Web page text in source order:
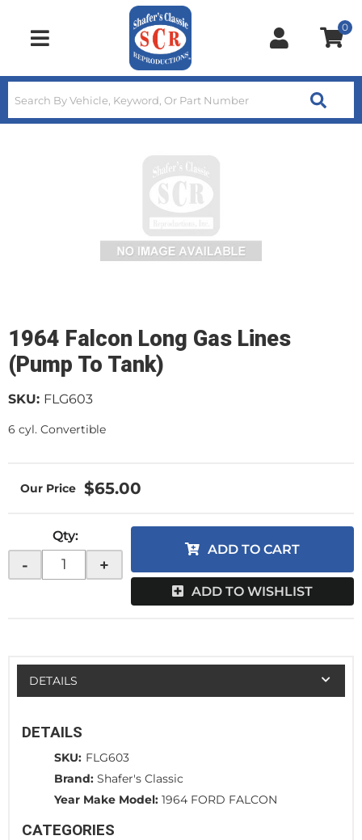
Toggle navigation
0
1964 Falcon Long Gas Lines
(Pump To Tank)
SKU: FLG603
6 cyl. Convertible
$65.00
Qty:
- +
ADD TO CART
ADD TO WISHLIST
DETAILS
DETAILS
SKU: FLG603
Brand: Shafer's Classic
Year Make Model: 1964 FORD FALCON
CATEGORIES